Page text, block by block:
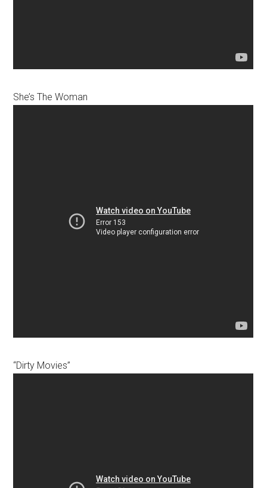
She’s The Woman
“Dirty Movies”